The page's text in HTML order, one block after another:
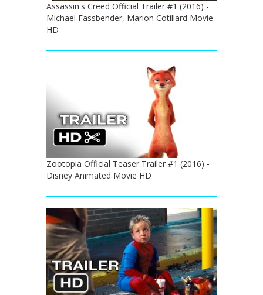
Assassin's Creed Official Trailer #1 (2016) -
Michael Fassbender, Marion Cotillard Movie
HD
Zootopia Official Teaser Trailer #1 (2016) -
Disney Animated Movie HD